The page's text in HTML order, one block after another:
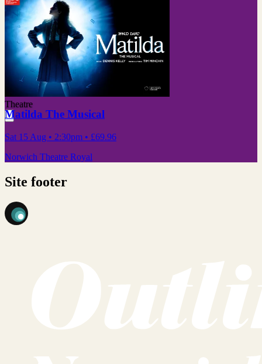
Theatre
Matilda The Musical
Sat 15 Aug • 2:30pm • £69.96
Norwich Theatre Royal
Site footer